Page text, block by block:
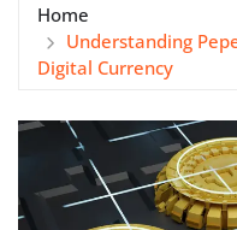
Home
Understanding
Digital Currency